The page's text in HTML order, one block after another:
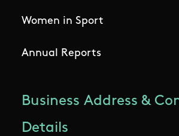
Women in Sport
Annual Reports
Business Address &
Details